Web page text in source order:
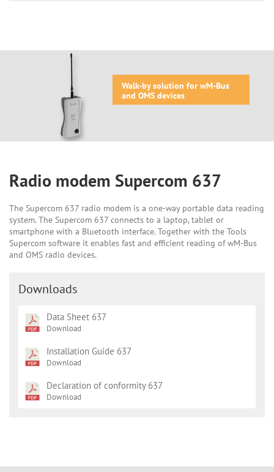
Walk-by solution for wM-Bus
and OMS devices
Radio modem Supercom 637
The Supercom 637 radio modem is a one-way portable data reading
system. The Supercom 637 connects to a laptop, tablet or
smartphone with a Bluetooth interface. Together with the Tools
Supercom software it enables fast and efficient reading of wM-Bus
and OMS radio devices.
Downloads
Data Sheet 637
Download
Installation Guide 637
Download
Declaration of conformity 637
Download